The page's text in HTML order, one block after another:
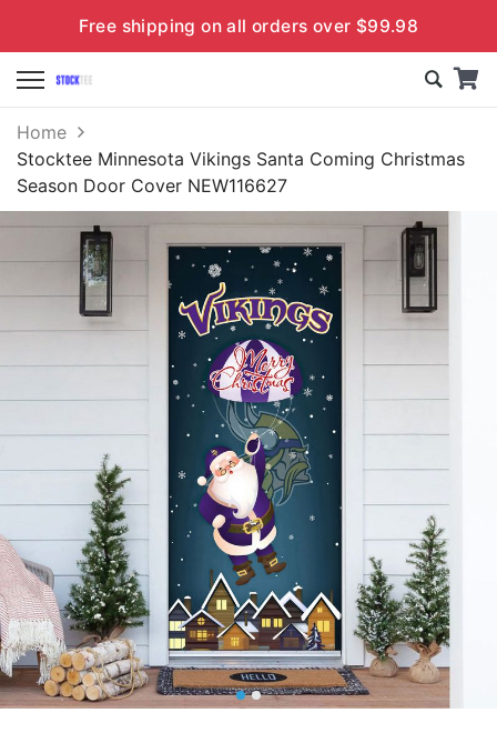
Free shipping on all orders over $99.98
Home
Stocktee Minnesota Vikings Santa Coming Christmas
Season Door Cover NEW116627